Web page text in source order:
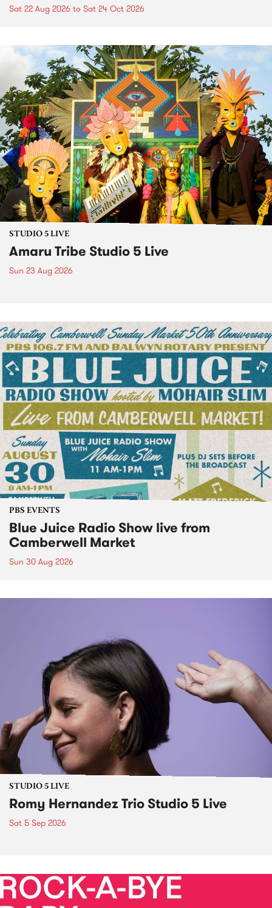
Sat 22 Aug 2026 to Sat 24 Oct 2026
STUDIO 5 LIVE
Amaru Tribe Studio 5 Live
Sun 23 Aug 2026
PBS EVENTS
Blue Juice Radio Show live from
Camberwell Market
Sun 30 Aug 2026
STUDIO 5 LIVE
Romy Hernandez Trio Studio 5 Live
Sat 5 Sep 2026